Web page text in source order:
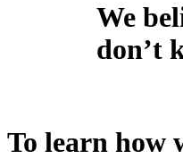
We
don’t
To learn how